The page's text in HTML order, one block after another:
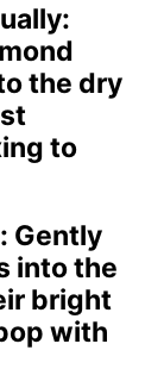
:
the dry
to
: Gently
into the
bright
with